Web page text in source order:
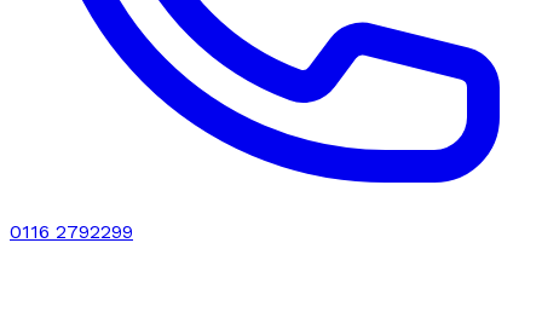
0116 2792299